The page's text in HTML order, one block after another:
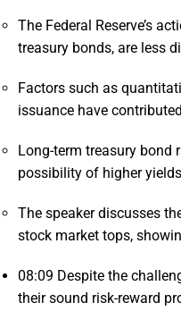
The Federal Reserve’s
treasury bonds, are less
Factors such as
issuance have
Long-term treasury bond
possibility of higher
The speaker discusses
stock market tops,
08:09 Despite the
their sound risk-reward